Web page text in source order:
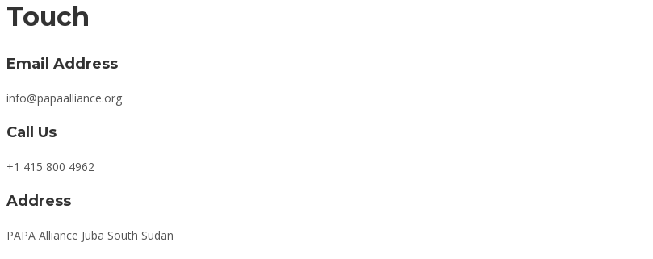
Touch
Email Address
info@papaalliance.org
Call Us
+1 415 800 4962
Address
PAPA Alliance Juba South Sudan